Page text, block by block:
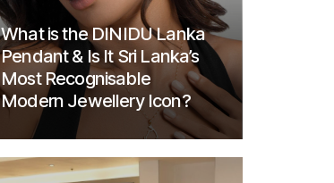
What is the DINIDU Lanka
Pendant & Is It Sri Lanka’s
Most Recognisable
Modern Jewellery Icon?